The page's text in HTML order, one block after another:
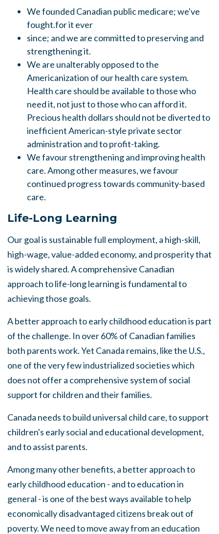
Wefounded Canadian public medicare; we've
fought.for it ever
since; and we are committed to preserving and
strengtheningit.
We are unalterably opposed to the
Americanization of our health care system.
Health care should be available to those who
need it, not just to those who can afford it.
Precious health dollars should not be diverted to
inefficientAmerican-style private sector
administration and to profit-taking.
Wefavour strengthening and improving health
care.Among other measures, we favour
continued progress towards community-based
care.
Life-Long Learning
Our goal is sustainablefull employment, a high-skill,
high-wage, value-added economy, and prosperity that
is widelyshared.A comprehensive Canadian
approachto life-long learning is fundamental to
achieving those goals.
A better approach to early childhood education is part
of the challenge. In over 60% of Canadian families
both parents work. Yet Canada remains, like the U.S.,
one of the very few industrialized societies which
does not offer a comprehensive systemof social
support for children and their families.
Canada needs to build universal child care, to support
children's early social and educational development,
and to assist parents.
Among many other benefits, a better approach to
early childhood education - and to education in
general - is one of the best ways available to help
economically disadvantaged citizens break out of
poverty.We need to move away from an education